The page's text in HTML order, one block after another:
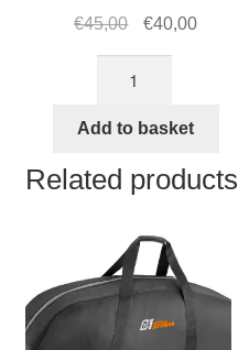
€45,00
Original
was:
€40,00Current
frame
container
phone
cover
quantity
Add to basket
Related products